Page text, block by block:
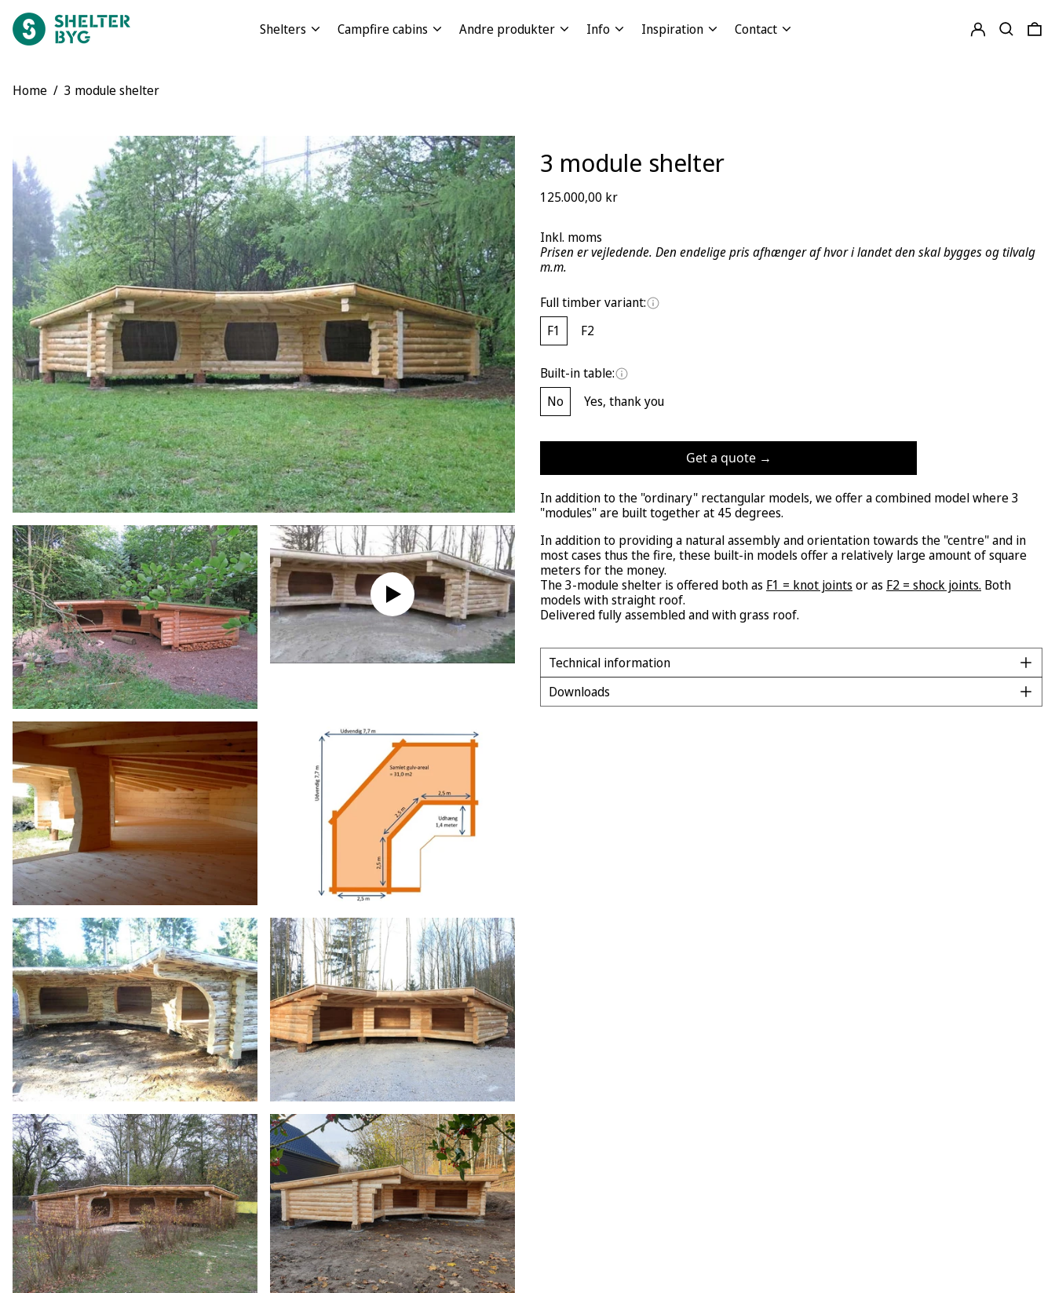
Shelters Campfire cabins Andre produkter Info Inspiration Contact
Log inSearch
Home / 3 module shelter
3 module shelter
Regular
125.000,00 kr
Inkl. moms
Prisen er vejledende. Den endelige pris afhænger af hvor i landet den skal bygges og tilvalg
m.m.
Full timber variant:
F1
F2
Built-in table:
No
Yes, thank you
Get a quote →
In addition to the "ordinary" rectangular models, we offer a combined model where 3
"modules" are built together at 45 degrees.
In addition to providing a natural assembly and orientation towards the "centre" and in
most cases thus the fire, these built-in models offer a relatively large amount of square
meters for the money.
The 3-module shelter is offered both as F1 = knot joints or as F2 = shock joints. Both
models with straight roof.
Delivered fully assembled and with grass roof.
Technical information
Downloads